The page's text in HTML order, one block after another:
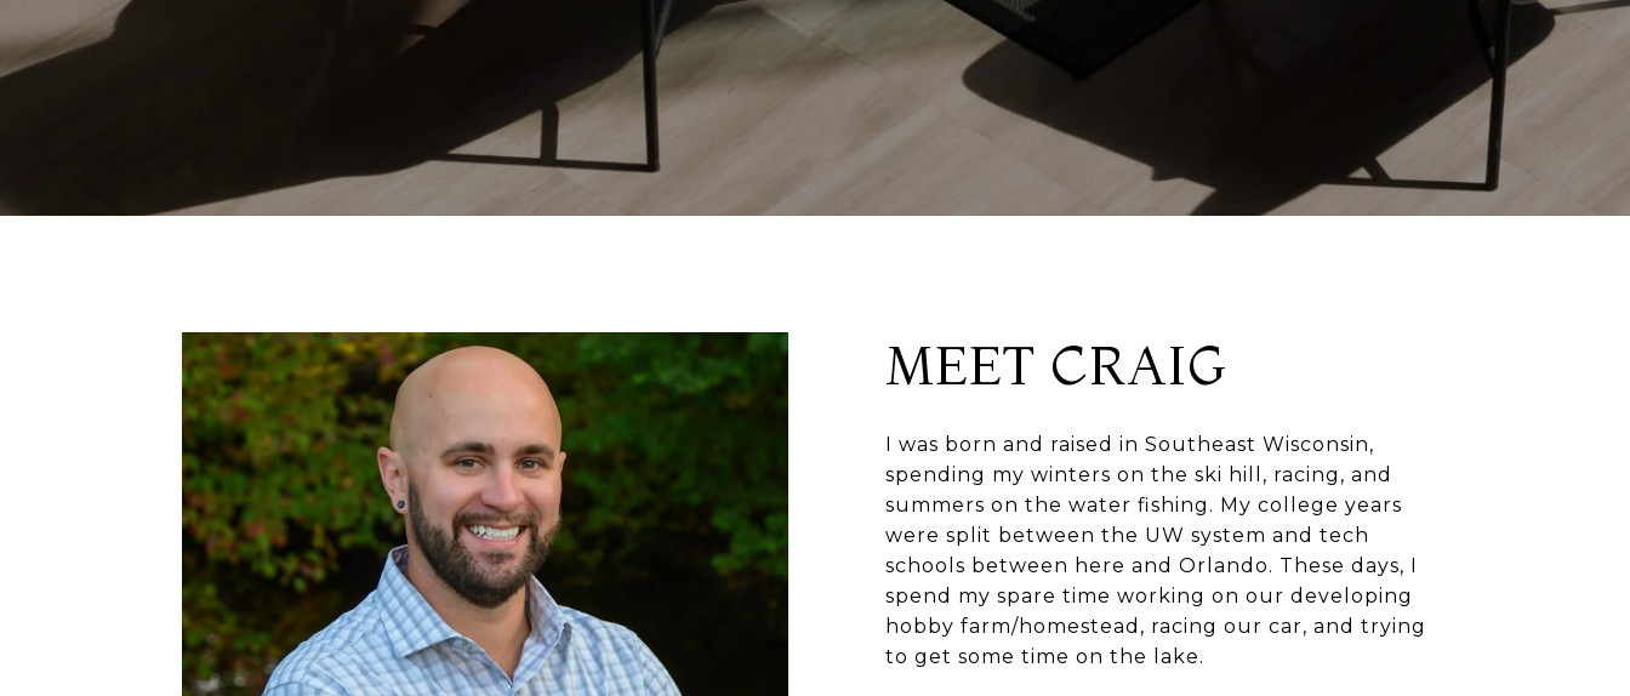
MEET CRAIG
I was born and raised in Southeast Wisconsin,
spending my winters on the ski hill, racing, and
summers on the water fishing. My college years
were split between the UW system and tech
schools between here and Orlando. These days, I
spend my spare time working on our developing
hobby farm/homestead, racing our car, and trying
to get some time on the lake.